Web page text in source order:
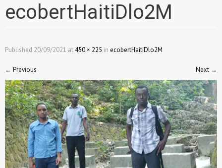
ecobertHaitiDlo2M
Published 20/09/2021 at 450 × 225 in ecobertHaitiDlo2M
← Previous Next →